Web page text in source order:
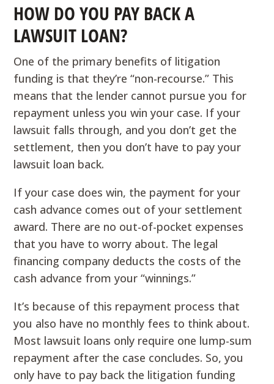
HOW DO YOU PAY BACK A
LAWSUIT LOAN?
One of the primary benefits of litigation
funding is that they’re “non-recourse.” This
means that the lender cannot pursue you for
repayment unless you win your case. If your
lawsuit falls through, and you don’t get the
settlement, then you don’t have to pay your
lawsuit loan back.
If your case does win, the payment for your
cash advance comes out of your settlement
award. There are no out-of-pocket expenses
that you have to worry about. The legal
financing company deducts the costs of the
cash advance from your “winnings.”
It’s because of this repayment process that
you also have no monthly fees to think about.
Most lawsuit loans only require one lump-sum
repayment after the case concludes. So, you
only have to pay back the litigation funding